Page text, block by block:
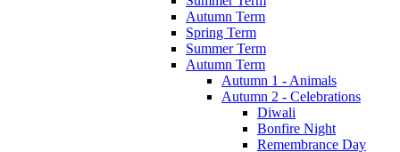
Autumn Term
Spring Term
Summer Term
Autumn Term
Autumn 1 - Animals
Autumn 2 - Celebrations
Diwali
Bonfire Night
Remembrance Day